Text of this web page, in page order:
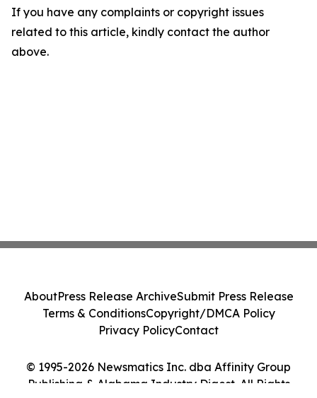
If you have any complaints or copyright issues
related to this article, kindly contact the author
above.
© 1995-2026 Newsmatics Inc. dba Affinity Group
Publishing & Alabama Industry Digest. All Rights
AboutPress Release ArchiveSubmit Press Release
Terms & ConditionsCopyright/DMCA Policy
Privacy PolicyContact